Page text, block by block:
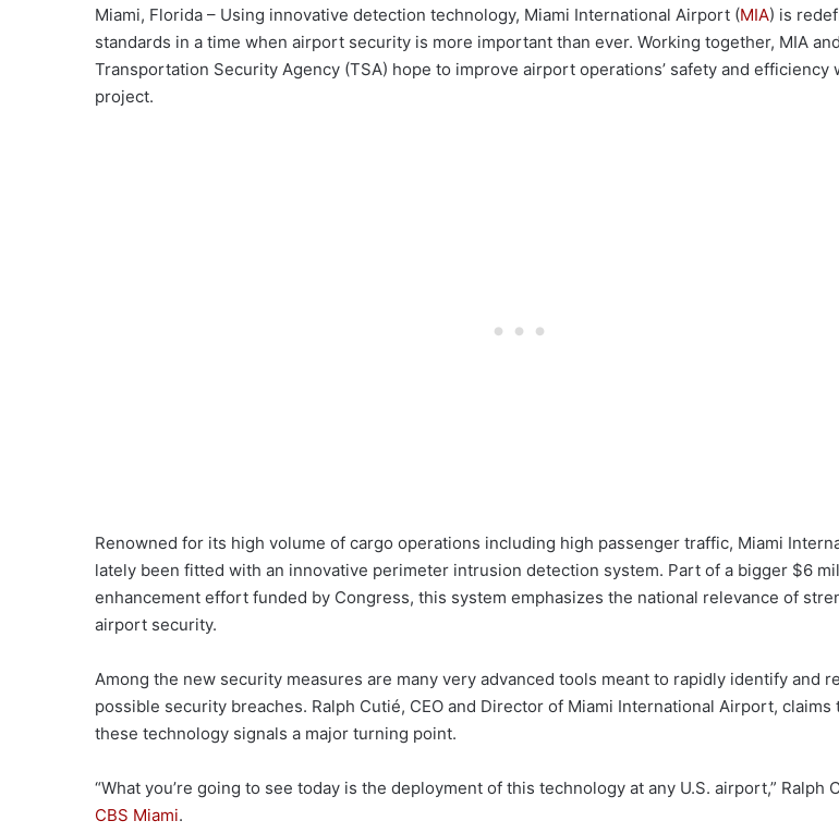
Miami, Florida – Using innovative detection technology, Miami International Airport (MIA) is
standards in a time when airport security is more important than ever. Working together, MIA
Transportation Security Agency (TSA) hope to improve airport operations’ safety and efficiency
project.
Renowned for its high volume of cargo operations including high passenger traffic, Miami
lately been fitted with an innovative perimeter intrusion detection system. Part of a bigger $6
enhancement effort funded by Congress, this system emphasizes the national relevance of
airport security.
Among the new security measures are many very advanced tools meant to rapidly identify and
possible security breaches. Ralph Cutié, CEO and Director of Miami International Airport, claims
these technology signals a major turning point.
“What you’re going to see today is the deployment of this technology at any U.S. airport,” Ralph
CBS Miami.